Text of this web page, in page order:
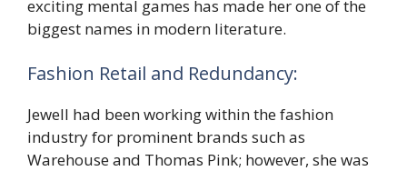
exciting mental games has made her one of the
biggest names in modern literature.
Fashion Retail and Redundancy:
Jewell had been working within the fashion
industry for prominent brands such as
Warehouse and Thomas Pink; however, she was